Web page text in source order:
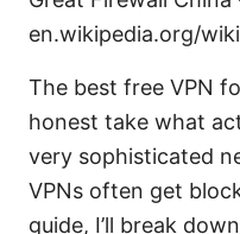
en.wikipedia.org/
The best free VPN
honest take what
very sophisticated
VPNs often get
guide, I’ll break